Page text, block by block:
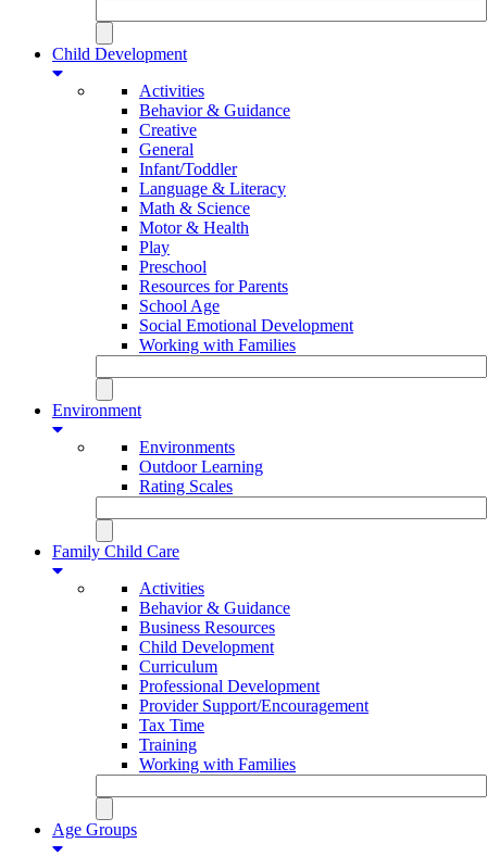
Child Development
Activities
Behavior & Guidance
Creative
General
Infant/Toddler
Language & Literacy
Math & Science
Motor & Health
Play
Preschool
Resources for Parents
School Age
Social Emotional Development
Working with Families
Environment
Environments
Outdoor Learning
Rating Scales
Family Child Care
Activities
Behavior & Guidance
Business Resources
Child Development
Curriculum
Professional Development
Provider Support/Encouragement
Tax Time
Training
Working with Families
Age Groups